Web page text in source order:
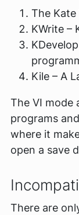
The
KWrite –
Kile – A
The VI mode
programs
where it
open a save
There are